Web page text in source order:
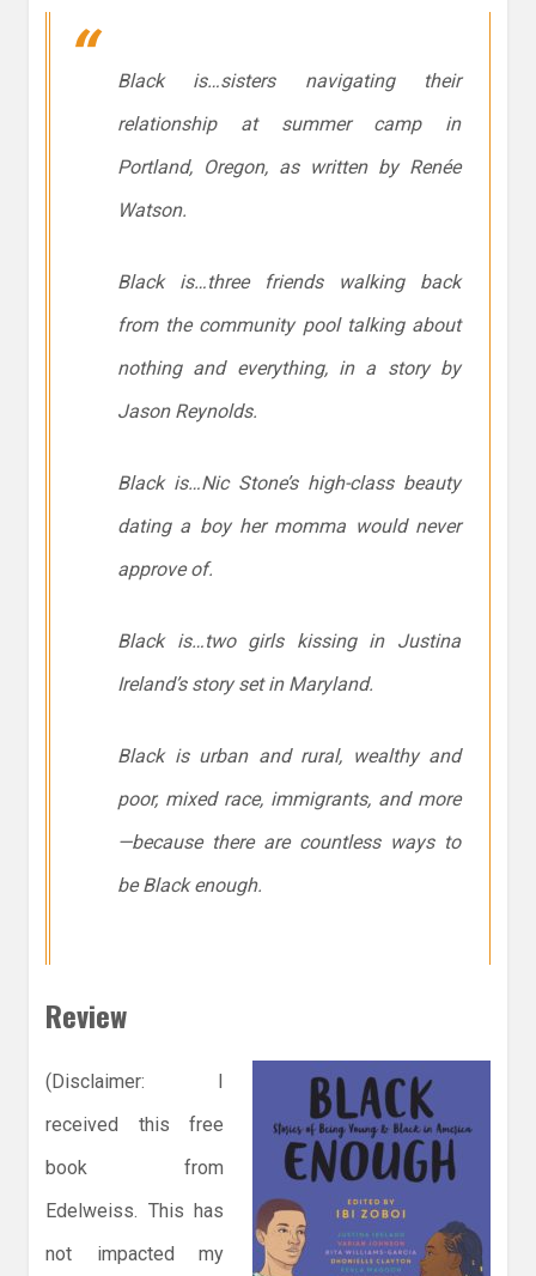
Black is…sisters navigating their
relationship at summer camp in
Portland, Oregon, as written by Renée
Watson.
Black is…three friends walking back
from the community pool talking about
nothing and everything, in a story by
Jason Reynolds.
Black is…Nic Stone’s high-class beauty
dating a boy her momma would never
approve of.
Black is…two girls kissing in Justina
Ireland’s story set in Maryland.
Black is urban and rural, wealthy and
poor, mixed race, immigrants, and more
—because there are countless ways to
be Black enough.
Review
(Disclaimer: I
received this free
book from
Edelweiss. This has
not impacted my